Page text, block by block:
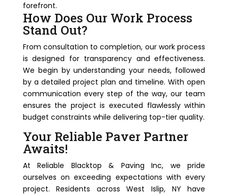
forefront.
How Does Our Work Process
Stand Out?
From consultation to completion, our work process
is designed for transparency and effectiveness.
We begin by understanding your needs, followed
by a detailed project plan and timeline. With open
communication every step of the way, our team
ensures the project is executed flawlessly within
budget constraints while delivering top-tier quality.
Your Reliable Paver Partner
Awaits!
At Reliable Blacktop & Paving Inc, we pride
ourselves on exceeding expectations with every
project. Residents across West Islip, NY have